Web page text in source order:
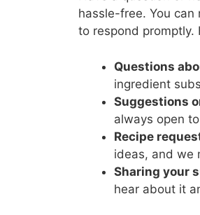
hassle-free. You
to respond promptly.
Questions
ingredient
Suggestions
always open
Recipe
ideas, and we
Sharing your
hear about it